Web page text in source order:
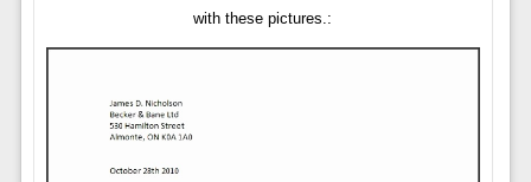
with these pictures.: